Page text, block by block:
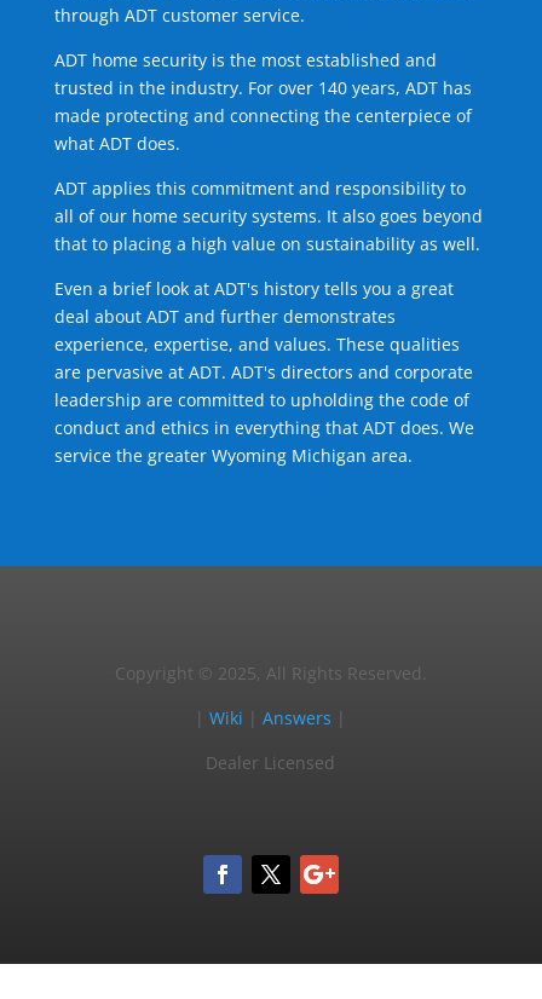
through ADT customer service.
ADT home security is the most established and
trusted in the industry. For over 140 years, ADT has
made protecting and connecting the centerpiece of
what ADT does.
ADT applies this commitment and responsibility to
all of our home security systems. It also goes beyond
that to placing a high value on sustainability as well.
Even a brief look at ADT's history tells you a great
deal about ADT and further demonstrates
experience, expertise, and values. These qualities
are pervasive at ADT. ADT's directors and corporate
leadership are committed to upholding the code of
conduct and ethics in everything that ADT does. We
service the greater Wyoming Michigan area.
Copyright © 2025, All Rights Reserved.
|Wiki |Answers
Dealer Licensed